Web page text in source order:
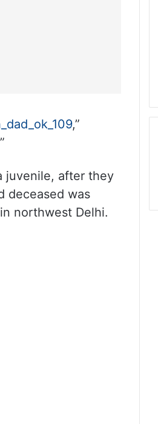
,”
juvenile, after they
deceased was
northwest Delhi.